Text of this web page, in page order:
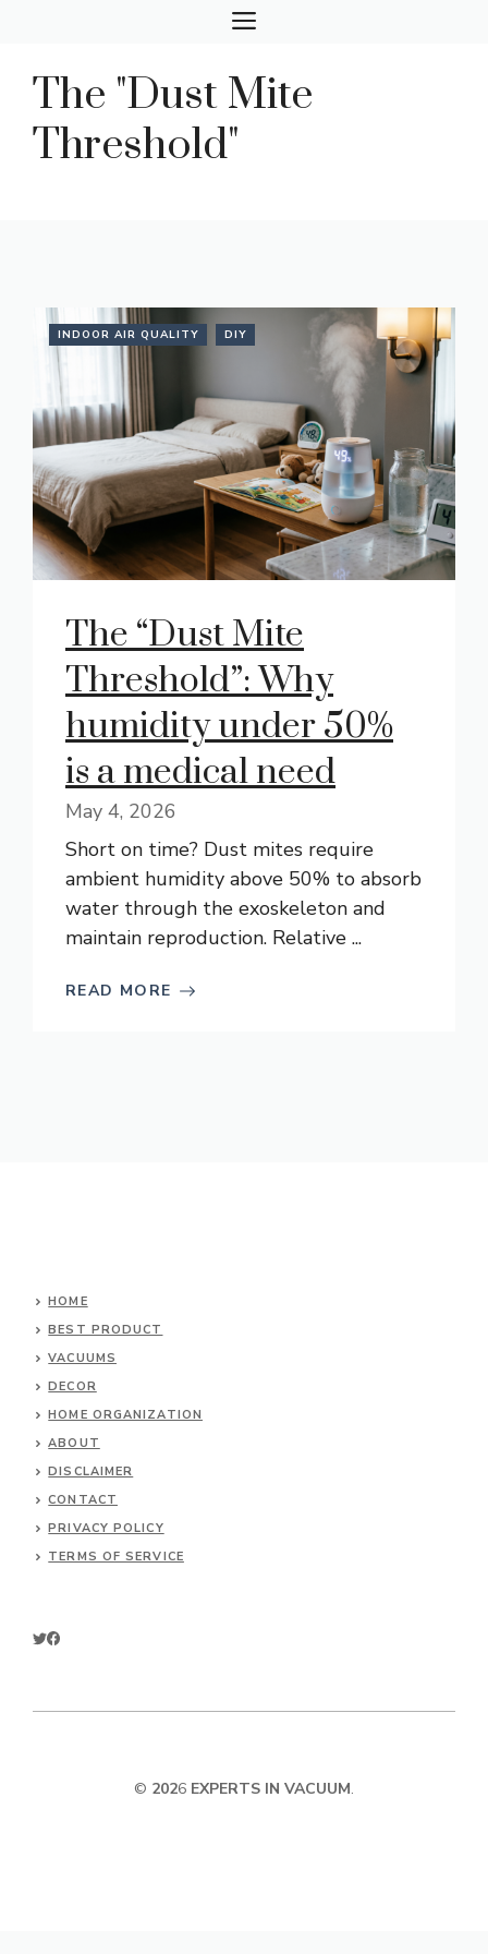
content
MENU
The "Dust Mite
Threshold"
INDOOR AIR QUALITY DIY
The “Dust Mite
Threshold”: Why
humidity under 50%
is a medical need
May 4, 2026
Short on time? Dust mites require
ambient humidity above 50% to absorb
water through the exoskeleton and
maintain reproduction. Relative ...
READ MORE
HOME
BEST PRODUCT
VACUUMS
DECOR
HOME ORGANIZATION
ABOUT
DISCLAIMER
CONTACT
PRIVACY POLICY
TERMS OF SERVICE
© 2026 EXPERTS IN VACUUM.